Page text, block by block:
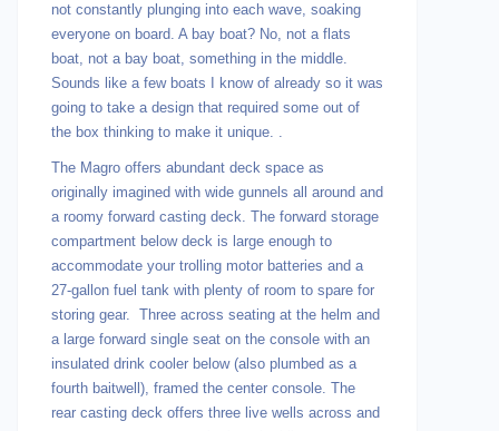
not constantly plunging into each wave, soaking
everyone on board. A bay boat? No, not a flats
boat, not a bay boat, something in the middle.
Sounds like a few boats I know of already so it was
going to take a design that required some out of
the box thinking to make it unique. .
The Magro offers abundant deck space as
originally imagined with wide gunnels all around and
a roomy forward casting deck. The forward storage
compartment below deck is large enough to
accommodate your trolling motor batteries and a
27-gallon fuel tank with plenty of room to spare for
storing gear. Three across seating at the helm and
a large forward single seat on the console with an
insulated drink cooler below (also plumbed as a
fourth baitwell), framed the center console. The
rear casting deck offers three live wells across and